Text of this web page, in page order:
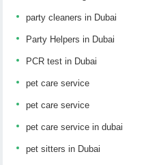
party cleaners in Dubai
Party Helpers in Dubai
PCR test in Dubai
pet care service
pet care service
pet care service in dubai
pet sitters in Dubai